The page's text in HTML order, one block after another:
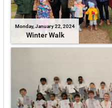
Monday, January 22, 2024
Winter Walk